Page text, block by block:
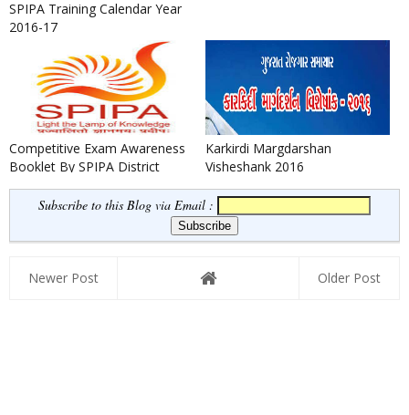
SPIPA Training Calendar Year
2016-17
Competitive Exam Awareness
Booklet By SPIPA District
Training Center Porbandar
Karkirdi Margdarshan
Visheshank 2016
Subscribe to this Blog via Email :
Newer Post Older Post